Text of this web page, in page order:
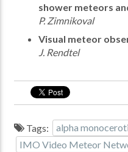
shower meteors
P. Zimnikoval
Visual meteor
J. Rendtel
Tags: alpha
IMO Video Meteor